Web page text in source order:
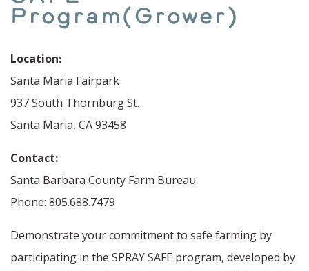
Program(Grower)
Location:
Santa Maria Fairpark
937 South Thornburg St.
Santa Maria, CA 93458
Contact:
Santa Barbara County Farm Bureau
Phone: 805.688.7479
Demonstrate your commitment to safe farming by
participating in the SPRAY SAFE program, developed by